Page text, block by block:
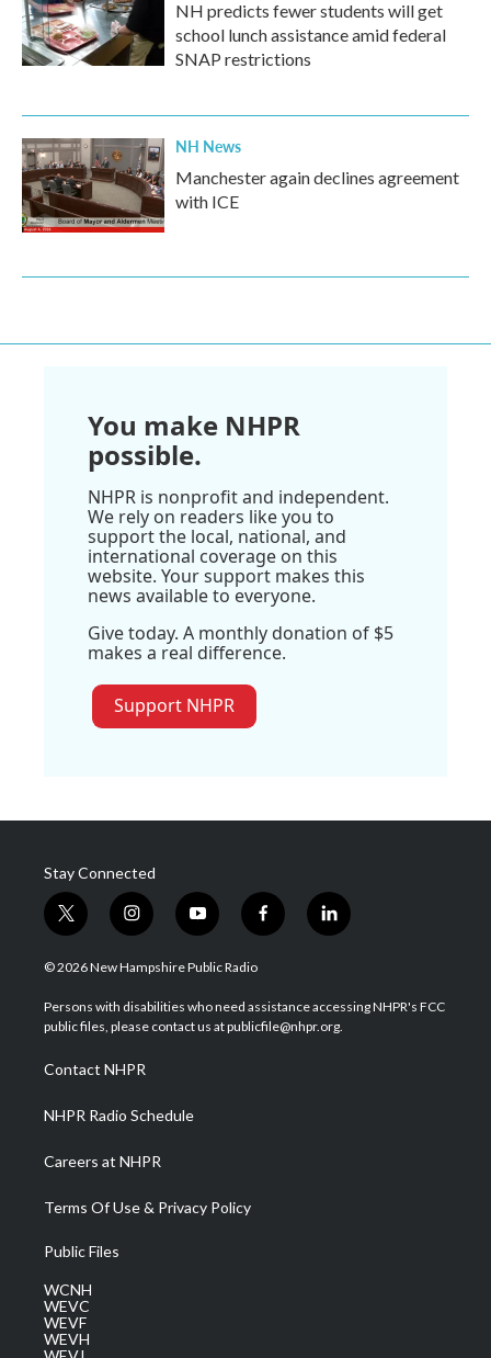
NH predicts fewer students will get
school lunch assistance amid federal
SNAP restrictions
NH News
Manchester again declines agreement
with ICE
You make NHPR
possible.
NHPR is nonprofit and independent.
We rely on readers like you to
support the local, national, and
international coverage on this
website. Your support makes this
news available to everyone.
Give today. A monthly donation of $5
makes a real difference.
Support NHPR
Stay Connected
t
w
i
t
e
i
n
s
a
g
a
m
y
o
u
u
b
f
a
b
o
l
i
e
d
© 2026 New Hampshire Public Radio
Persons with disabilities who need assistance accessing NHPR's FCC
public files, please contact us at publicfile@nhpr.org.
Contact NHPR
NHPR Radio Schedule
Careers at NHPR
Terms Of Use & Privacy Policy
Public Files
WCNH
WEVC
WEVF
WEVH